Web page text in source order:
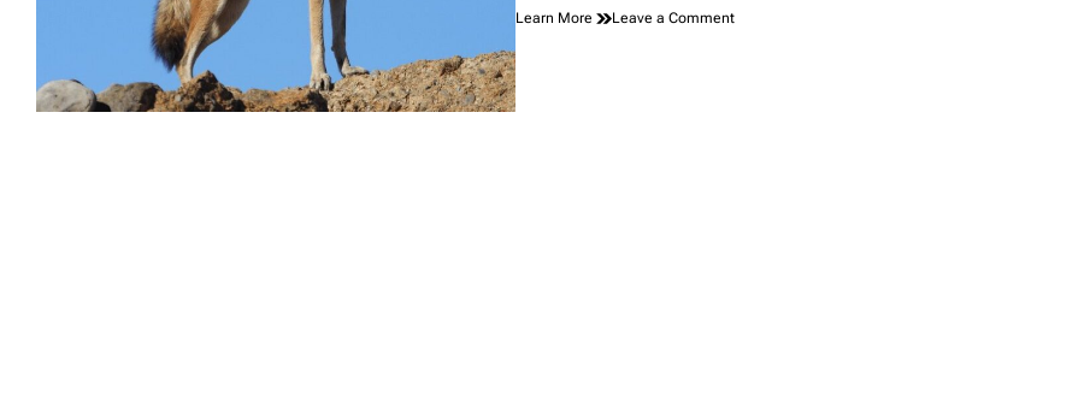
Learn More Leave a Commenton